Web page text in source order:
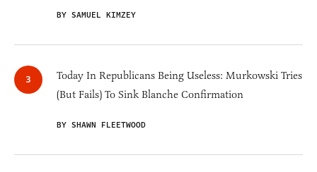
BY SAMUEL KIMZEY
Today In Republicans Being Useless: Murkowski Tries
(But Fails) To Sink Blanche Confirmation
BY SHAWN FLEETWOOD